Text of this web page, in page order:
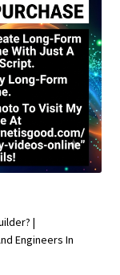
|
Engineers In